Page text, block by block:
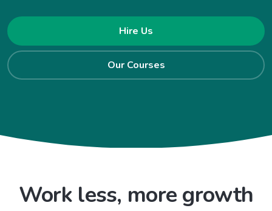
Hire Us
Our Courses
Work less, more growth